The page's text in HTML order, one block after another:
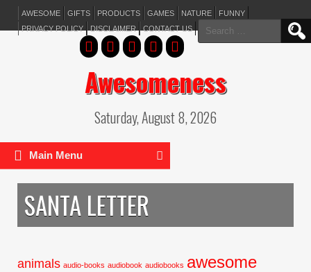
AWESOME GIFTS PRODUCTS GAMES NATURE
FUNNY
PRIVACY POLICY
DISCLAIMER CONTACT US
Search
for:
Awesomeness
Saturday, August 8, 2026
Main Menu
SANTA LETTER
animals audio-books audiobook audiobooks awesome